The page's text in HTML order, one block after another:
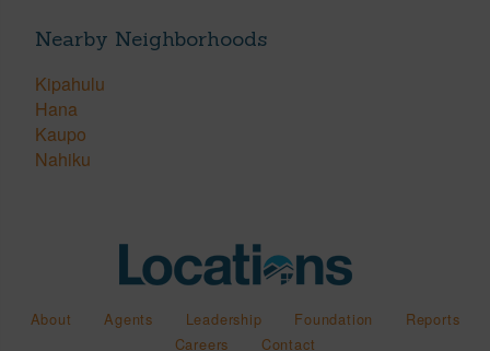
Nearby Neighborhoods
Kipahulu
Hana
Kaupo
Nahiku
About Agents Leadership Foundation
Reports
Careers
Contact